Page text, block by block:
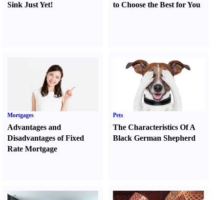
Sink Just Yet!
to Choose the Best for You
Mortgages
Advantages and
Disadvantages of Fixed
Rate Mortgage
Pets
The Characteristics Of A
Black German Shepherd